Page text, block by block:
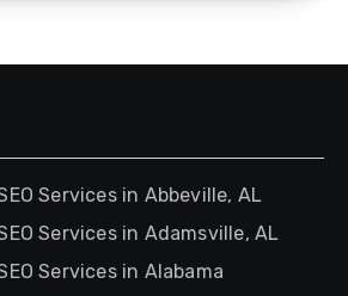
Services in Abbeville, AL
Services in Adamsville, AL
Services in Alabama